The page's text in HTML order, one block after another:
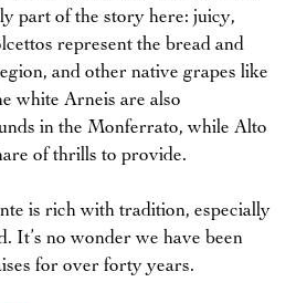
part of the story here: juicy,
represent the bread and
and other native grapes like
white Arneis are also
in the Monferrato, while Alto
of thrills to provide.
is rich with tradition, especially
It’s no wonder we have been
for over forty years.